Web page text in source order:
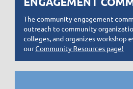
The community engagement
outreach to community
colleges, and organizes workshop
ourCommunity Resources page!